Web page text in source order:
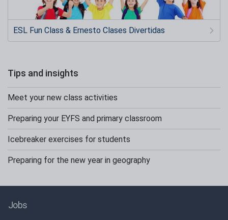
ESL Fun Class & Ernesto Clases Divertidas
Tips and insights
Meet your new class activities
Preparing your EYFS and primary classroom
Icebreaker exercises for students
Preparing for the new year in geography
Jobs